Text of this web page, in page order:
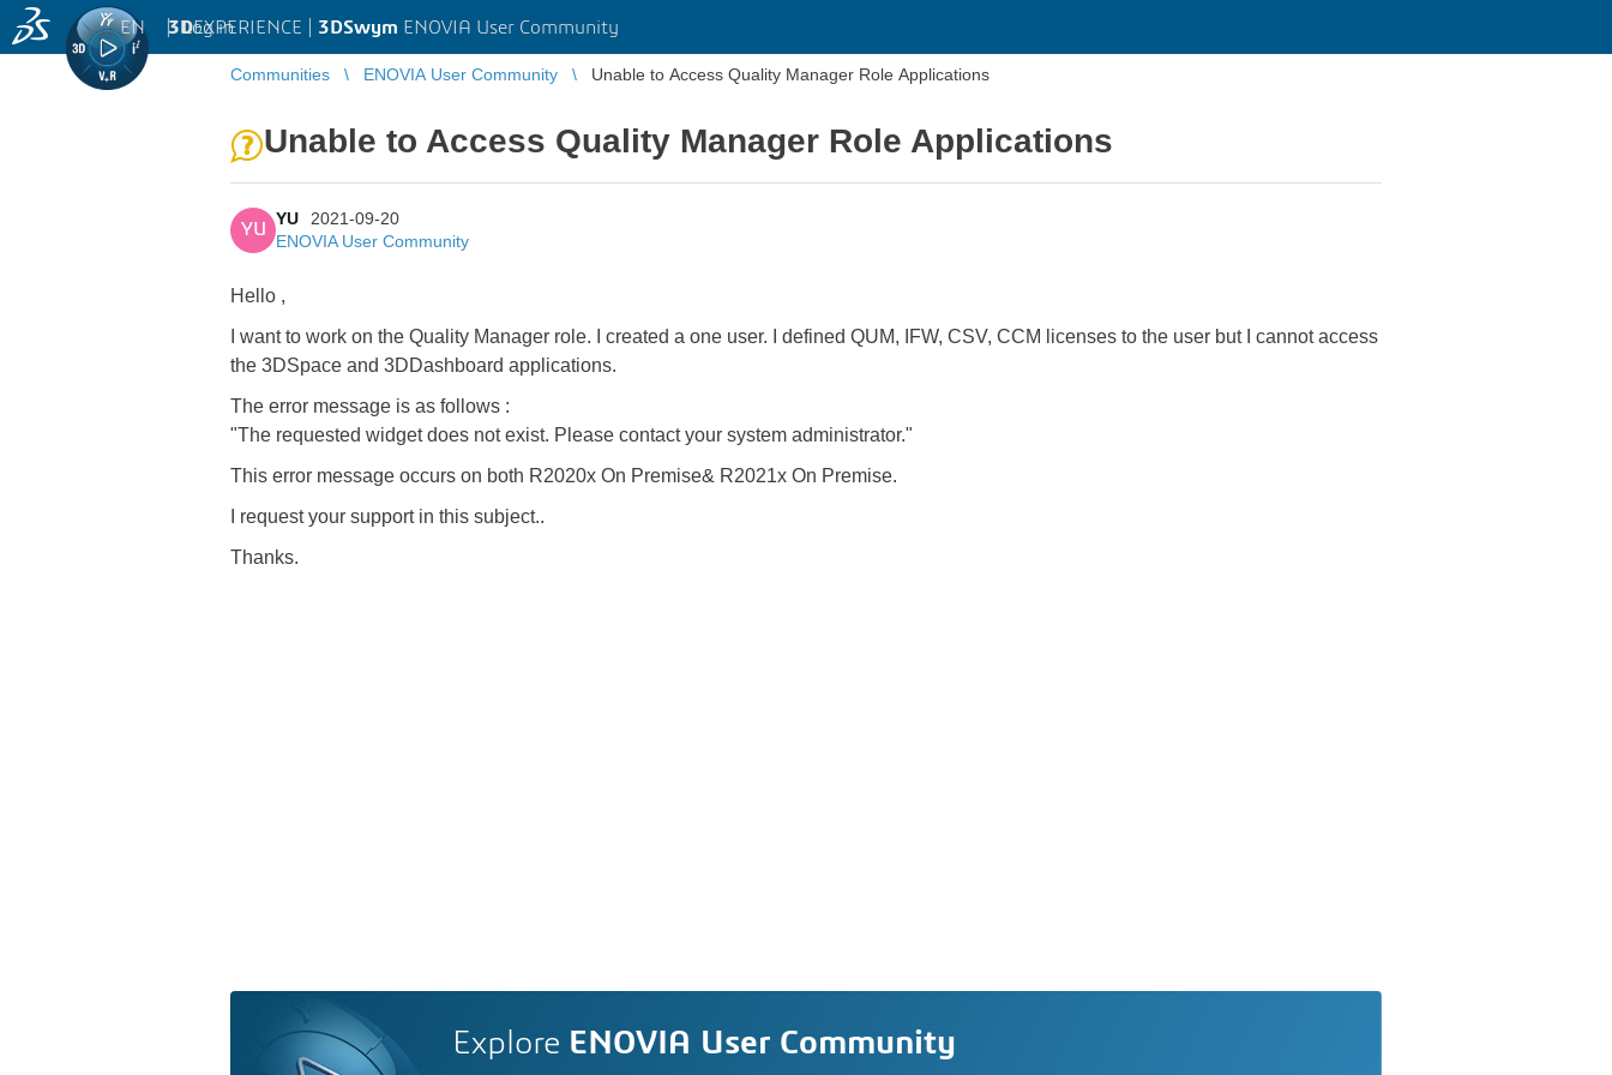
3DEXPERIENCE | 3DSwym ENOVIA User Community
EN | Log in
Communities ENOVIA User Community Unable to Access Quality Manager Role Applications
Unable to Access Quality Manager Role Applications
YU
YU
2021-09-20
ENOVIA User Community
Hello ,
I want to work on the Quality Manager role. I created a one user. I defined QUM, IFW, CSV, CCM licenses to the user but I cannot access
the 3DSpace and 3DDashboard applications.
The error message is as follows :
"The requested widget does not exist. Please contact your system administrator."
This error message occurs on both R2020x On Premise& R2021x On Premise.
I request your support in this subject..
Thanks.
Explore ENOVIA User Community